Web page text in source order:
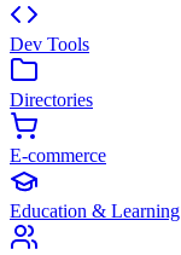
Dev Tools
Directories
E-commerce
Education & Learning